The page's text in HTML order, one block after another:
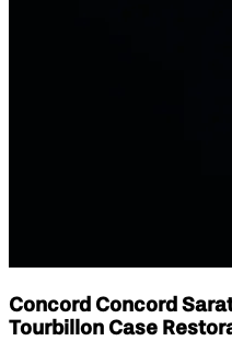
Concord Concord
Tourbillon Case